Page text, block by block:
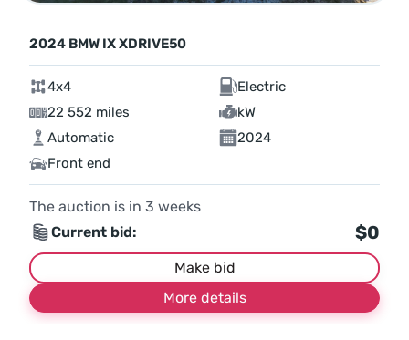
2024 BMW IX XDRIVE50
4x4
Electric
22 552 miles
kW
Automatic
2024
Front end
The auction is in 3 weeks
Current bid:
$0
Make bid
More details